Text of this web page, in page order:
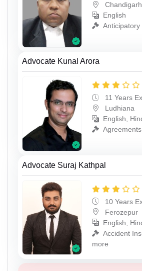
Chandigarh
English
Anticipatory
Advocate Kunal Arora
11 Years
Ludhiana
English,
Advocate Suraj Kathpal
10 Years
Ferozepur
English,
Accident
more